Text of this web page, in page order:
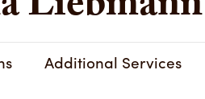
Additional Services